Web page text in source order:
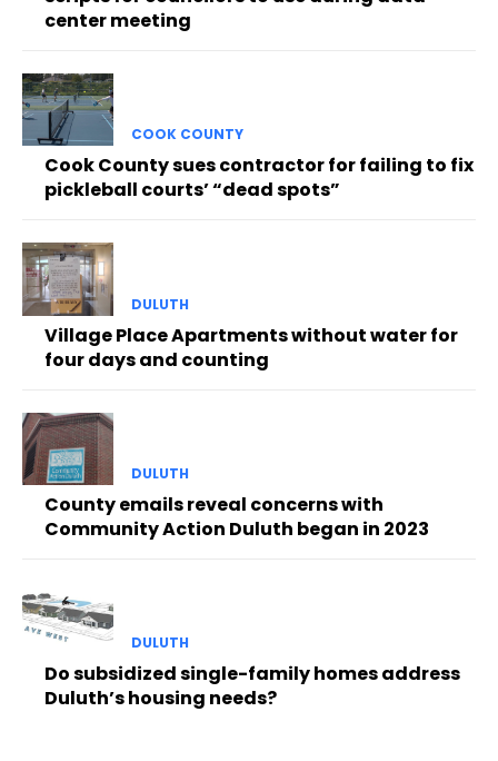
center meeting
COOK COUNTY
Cook County sues contractor for failing to fix
pickleball courts’ “dead spots”
DULUTH
Village Place Apartments without water for
four days and counting
DULUTH
County emails reveal concerns with
Community Action Duluth began in 2023
DULUTH
Do subsidized single-family homes address
Duluth’s housing needs?